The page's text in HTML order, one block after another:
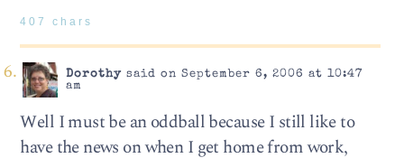
407 chars
Dorothysaid on September 6, 2006 at 10:47
am
Well I must be an oddball because I still like to
have the news on when I get home from work,